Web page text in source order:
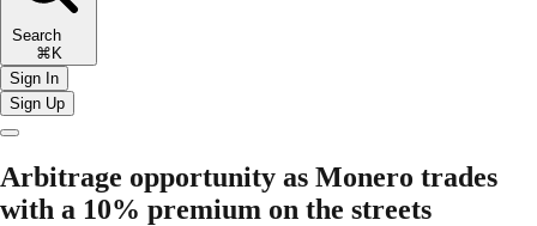
Search
⌘K
Sign In
Sign Up
Arbitrage opportunity as Monero trades
with a 10% premium on the streets